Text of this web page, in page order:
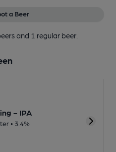
a Beer
and 1 regular beer.
- IPA
• 3.4%